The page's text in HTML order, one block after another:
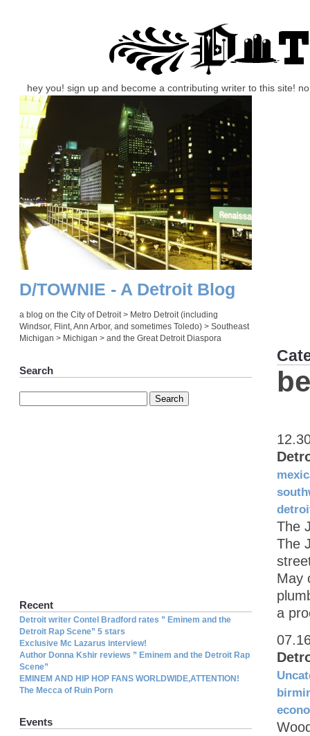
hey you! sign up and become a contributing writer to this site!
The
The
May
a
D/TOWNIE - A Detroit Blog
a blog on the City of Detroit > Metro Detroit (including
Windsor, Flint, Ann Arbor, and sometimes Toledo) > Southeast
Michigan > Michigan > and the Great Detroit Diaspora
Search
Recent
Detroit writer Contel Bradford rates ” Eminem and the
Detroit Rap Scene” 5 stars
Exclusive Mc Lazarus interview!
Author Donna Kshir reviews ” Eminem and the Detroit Rap
Scene”
EMINEM AND HIP HOP FANS WORLDWIDE,ATTENTION!
The Mecca of Ruin Porn
Events